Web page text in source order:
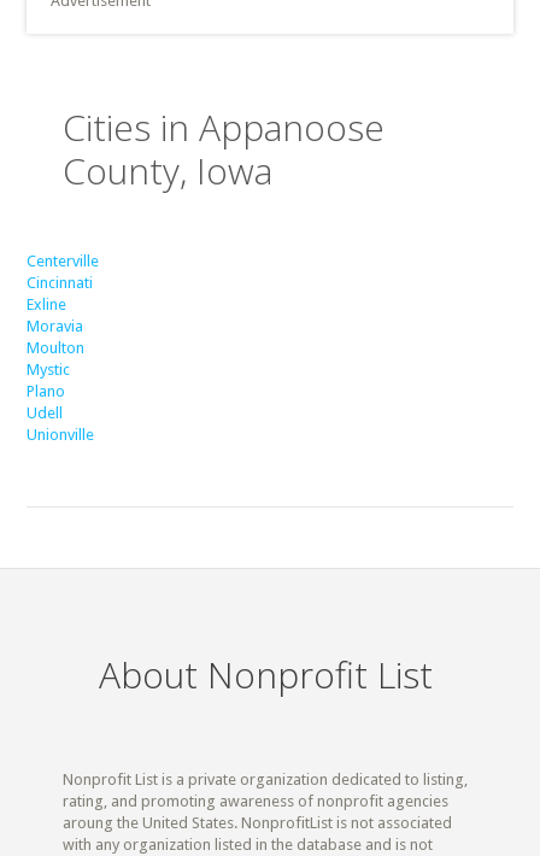
Cities in Appanoose
County, Iowa
Centerville
Cincinnati
Exline
Moravia
Moulton
Mystic
Plano
Udell
Unionville
About Nonprofit List
Nonprofit List is a private organization dedicated to listing,
rating, and promoting awareness of nonprofit agencies
aroung the United States. NonprofitList is not associated
with any organization listed in the database and is not